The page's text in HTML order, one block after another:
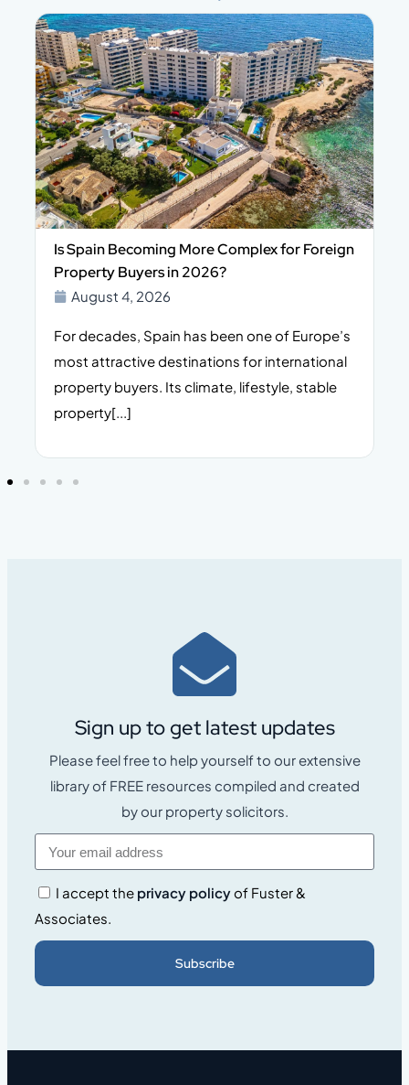
Is Spain Becoming More Complex for Foreign
Property Buyers in 2026?
August 4, 2026
For decades, Spain has been one of Europe’s
most attractive destinations for international
property buyers. Its climate, lifestyle, stable
property[...]
Sign up to get latest updates
Please feel free to help yourself to our extensive
library of FREE resources compiled and created
by our property solicitors.
I accept the privacy policyof Fuster &
Associates.
Subscribe